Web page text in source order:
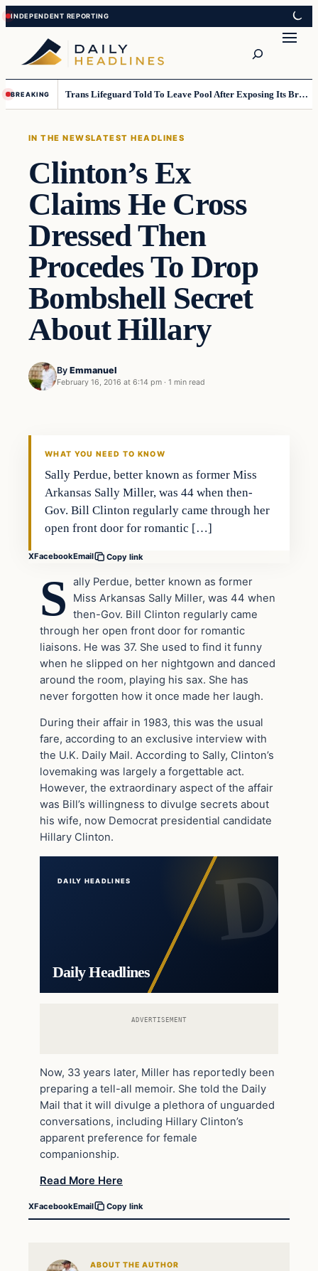
Skip
to
content
Skip
to
content
BREAKING Trans Lifeguard Told To Leave Pool After Exposing Its Breasts To Small Children….
IN THE NEWSLATEST HEADLINES
Clinton’s Ex
Claims He Cross
Dressed Then
Procedes To Drop
Bombshell Secret
About Hillary
By Emmanuel
February 16, 2016 at 6:14 pm · 1 min read
In The News
WHAT YOU NEED TO KNOW
Sally Perdue, better known as former Miss
Arkansas Sally Miller, was 44 when then-
Gov. Bill Clinton regularly came through her
open front door for romantic […]
XFacebookEmail Copy link
S
ally Perdue, better known as former
Miss Arkansas Sally Miller, was 44 when
then-Gov. Bill Clinton regularly came
through her open front door for romantic
liaisons. He was 37. She used to find it funny
when he slipped on her nightgown and danced
around the room, playing his sax. She has
never forgotten how it once made her laugh.
During their affair in 1983, this was the usual
fare, according to an exclusive interview with
the U.K. Daily Mail. According to Sally, Clinton’s
lovemaking was largely a forgettable act.
However, the extraordinary aspect of the affair
was Bill’s willingness to divulge secrets about
his wife, now Democrat presidential candidate
Hillary Clinton.
DAILY HEADLINES
Daily Headlines
ADVERTISEMENT
Now, 33 years later, Miller has reportedly been
preparing a tell-all memoir. She told the Daily
Mail that it will divulge a plethora of unguarded
conversations, including Hillary Clinton’s
apparent preference for female
companionship.
Read More Here
XFacebookEmail Copy link
ABOUT THE AUTHOR